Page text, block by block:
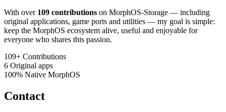
With over 109 contributions on MorphOS-Storage — including
original applications, game ports and utilities — my goal is simple:
keep the MorphOS ecosystem alive, useful and enjoyable for
everyone who shares this passion.
109+ Contributions
6 Original apps
100% Native MorphOS
Contact